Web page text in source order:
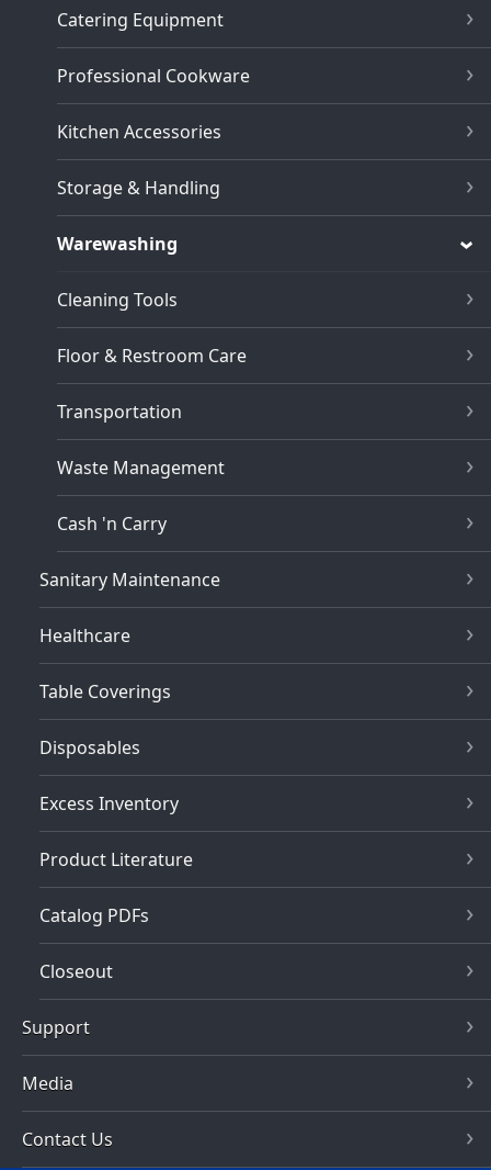
Catering Equipment
Professional Cookware
Kitchen Accessories
Storage & Handling
Warewashing
Cleaning Tools
Floor & Restroom Care
Transportation
Waste Management
Cash 'n Carry
Sanitary Maintenance
Healthcare
Table Coverings
Disposables
Excess Inventory
Product Literature
Catalog PDFs
Closeout
Support
Media
Contact Us